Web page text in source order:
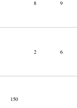
8 9
2 6
150